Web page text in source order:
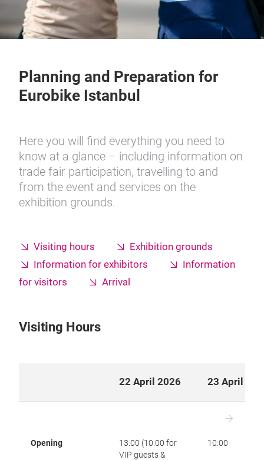
Planning and Preparation for
Eurobike Istanbul
Here you will find everything you need to
know at a glance – including information on
trade fair participation, travelling to and
from the event and services on the
exhibition grounds.
Visiting hours
Exhibition grounds
Information for exhibitors
Information
for visitors
Arrival
Visiting Hours
22 April 2026 23 April
Opening
13:00 (10:00 for
VIP guests &
10:00